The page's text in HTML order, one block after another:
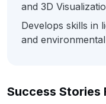
and 3D
Develops skills in
and
Success Stories